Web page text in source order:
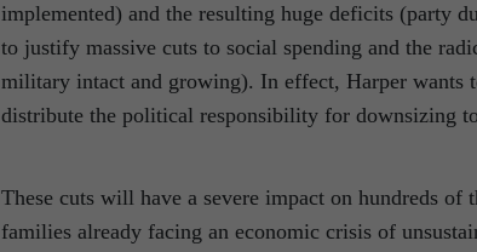
implemented) and the resulting huge deficits (party
to justify massive cuts to social spending and the
military intact and growing). In effect, Harper wants
distribute the political responsibility for downsizing
These cuts will have a severe impact on hundreds of
families already facing an economic crisis of